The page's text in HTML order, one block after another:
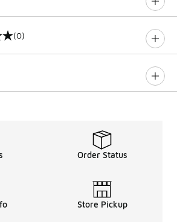
(0)
Order Status
Store Pickup